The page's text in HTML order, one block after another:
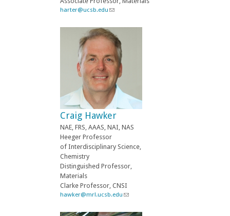
i
harter@ucsb.edu (
i
n
k
s
e
n
d
s
e
-
m
l
)
Craig Hawker
NAE, FRS, AAAS, NAI, NAS
Heeger Professor
of Interdisciplinary Science,
Chemistry
Distinguished Professor,
Materials
Clarke Professor, CNSI
hawker@mrl.ucsb.edu (
i